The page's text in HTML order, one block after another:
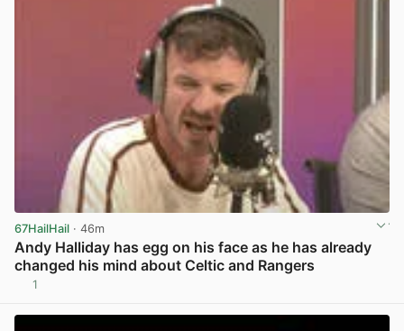
67HailHail · 46m
Andy Halliday has egg on his face as he has already
changed his mind about Celtic and Rangers
1